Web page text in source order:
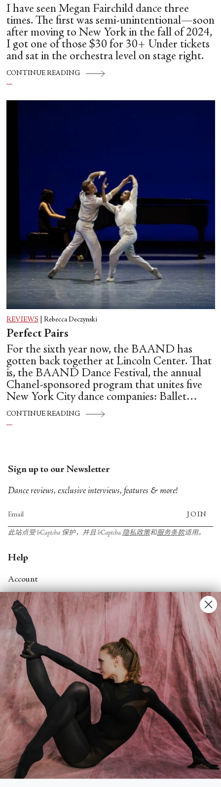
I have seen Megan Fairchild dance three
times. The first was semi-unintentional—soon
after moving to New York in the fall of 2024,
I got one of those $30 for 30+ Under tickets
and sat in the orchestra level on stage right.
CONTINUE READING
REVIEWS Rebecca Deczynski
Perfect Pairs
For the sixth year now, the BAAND has
gotten back together at Lincoln Center. That
is, the BAAND Dance Festival, the annual
Chanel-sponsored program that unites five
New York City dance companies: Ballet
Hispánico, Alvin Ailey American Dance
Theater, American Ballet Theatre, New York
CONTINUE READING
Sign up to our Newsletter
Dance reviews, exclusive interviews, features & more!
JOIN
此站点受 hCaptcha 保护，并且 hCaptcha 隐私政策和服务条款适用。
Help
Account
Contact Us
FAQs
Search
About
About Fjord Review
Advertise with us
Institutional Subscriptions